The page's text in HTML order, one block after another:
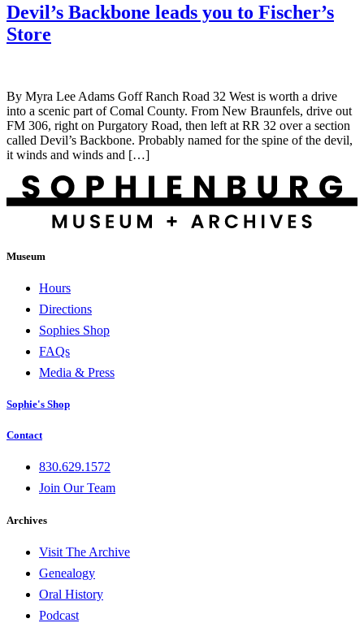
Devil’s Backbone leads you to Fischer’s
Store
By Myra Lee Adams Goff Ranch Road 32 West is worth a drive
into a scenic part of Comal County. From New Braunfels, drive out
FM 306, right on Purgatory Road, then left at RR 32 over a section
called Devil’s Backbone. Probably named for the spine of the devil,
it winds and winds and […]
Museum
Hours
Directions
Sophies Shop
FAQs
Media & Press
Sophie's Shop
Contact
830.629.1572
Join Our Team
Archives
Visit The Archive
Genealogy
Oral History
Podcast